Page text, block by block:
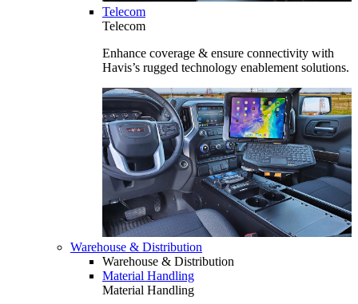
Telecom
Telecom
Enhance coverage & ensure connectivity with
Havis’s rugged technology enablement solutions.
Warehouse & Distribution
Warehouse & Distribution
Material Handling
Material Handling